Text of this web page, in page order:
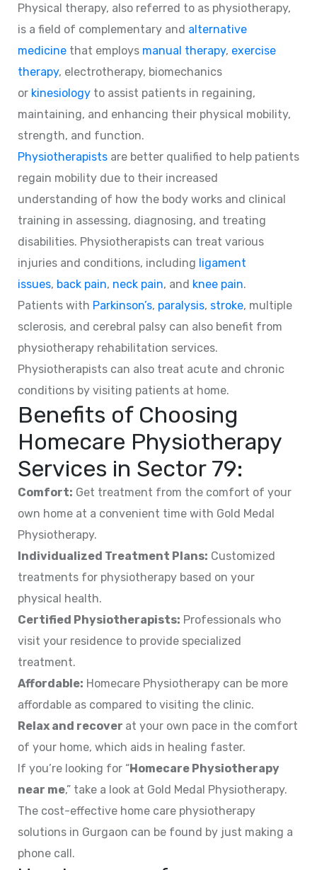
Physical therapy, also referred to as physiotherapy,
is a field of complementary and alternative
medicine that employs manual therapy, exercise
therapy, electrotherapy, biomechanics
or kinesiology to assist patients in regaining,
maintaining, and enhancing their physical mobility,
strength, and function.
Physiotherapists are better qualified to help patients
regain mobility due to their increased
understanding of how the body works and clinical
training in assessing, diagnosing, and treating
disabilities. Physiotherapists can treat various
injuries and conditions, including ligament
issues, back pain, neck pain, and knee pain.
Patients with Parkinson’s, paralysis, stroke, multiple
sclerosis, and cerebral palsy can also benefit from
physiotherapy rehabilitation services.
Physiotherapists can also treat acute and chronic
conditions by visiting patients at home.
Benefits of Choosing
Homecare Physiotherapy
Services in Sector 79:
Comfort: Get treatment from the comfort of your
own home at a convenient time with Gold Medal
Physiotherapy.
Individualized Treatment Plans: Customized
treatments for physiotherapy based on your
physical health.
Certified Physiotherapists: Professionals who
visit your residence to provide specialized
treatment.
Affordable: Homecare Physiotherapy can be more
affordable as compared to visiting the clinic.
Relax and recover at your own pace in the comfort
of your home, which aids in healing faster.
If you’re looking for “Homecare Physiotherapy
near me,” take a look at Gold Medal Physiotherapy.
The cost-effective home care physiotherapy
solutions in Gurgaon can be found by just making a
phone call.